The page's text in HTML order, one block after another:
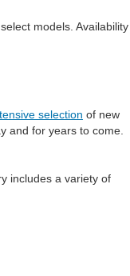
models. Availability
selection of new
and for years to come.
includes a variety of